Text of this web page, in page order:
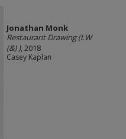
Jonathan Monk
Restaurant Drawing (LW
(&) ), 2018
Casey Kaplan